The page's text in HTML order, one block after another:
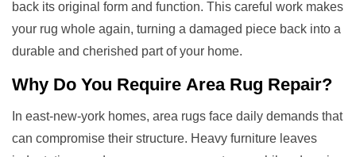
back its original form and function. This careful work makes
your rug whole again, turning a damaged piece back into a
durable and cherished part of your home.
Why Do You Require Area Rug Repair?
In east-new-york homes, area rugs face daily demands that
can compromise their structure. Heavy furniture leaves